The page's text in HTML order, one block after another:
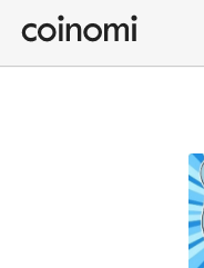
Buy Crypto
English (en)